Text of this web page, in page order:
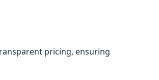
pricing, ensuring